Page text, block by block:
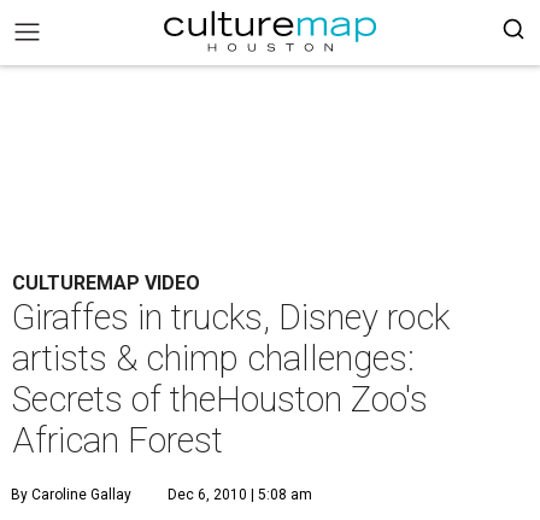
CULTUREMAP VIDEO
Giraffes in trucks, Disney rock
artists & chimp challenges:
Secrets of theHouston Zoo's
African Forest
By Caroline Gallay Dec 6, 2010 | 5:08 am